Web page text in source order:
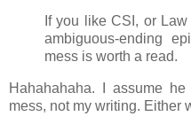
If you like CSI, or
ambiguous-ending
mess is worth a read.
Hahahahaha. I assume
mess, not my writing. Either